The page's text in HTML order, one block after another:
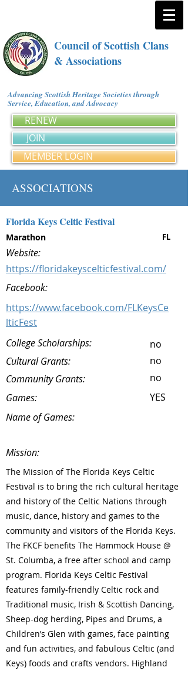
Council of Scottish Clans
& Associations
Advancing Scottish Heritage Societies through
Service, Education, and Advocacy
RENEW
JOIN
MEMBER LOGIN
ASSOCIATIONS
Florida Keys Celtic Festival
Marathon FL
Website:
https://floridakeyscelticfestival.com/
Facebook:
https://www.facebook.com/FLKeysCe
lticFest
College Scholarships:
no
Cultural Grants:
no
Community Grants:
no
Games:
YES
Name of Games:
Mission:
The Mission of The Florida Keys Celtic
Festival is to bring the rich cultural heritage
and history of the Celtic Nations through
music, dance, history and games to the
community and visitors of the Florida Keys.
The FKCF benefits The Hammock House @
St. Columba, a free after school and camp
program. Florida Keys Celtic Festival
features family-friendly Celtic rock and
Traditional music, Irish & Scottish Dancing,
Sheep-dog herding, Pipes and Drums, a
Children’s Glen with games, face painting
and fun activities, and fabulous Celtic (and
Keys) foods and crafts vendors. Highland